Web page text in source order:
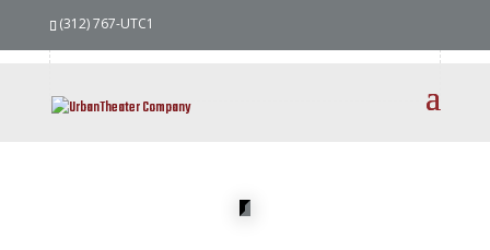
(312) 767-UTC1